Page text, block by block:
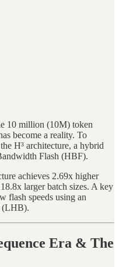
10 million (10M) token
become a reality. To
H³ architecture, a hybrid
Flash (HBF).
achieves 2.69x higher
larger batch sizes. A key
flash speeds using an
(LHB).
Era & The